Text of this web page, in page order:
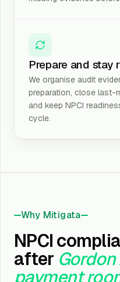
Prepare and stay
We organise audit
preparation, close last-
and keep NPCI
cycle.
Why Mitigata
NPCI
after
payment